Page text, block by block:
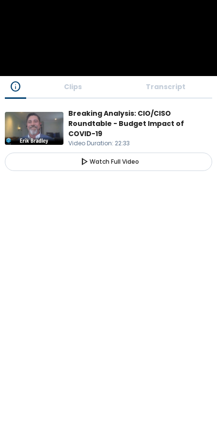
info Clips Transcript
Breaking Analysis: CIO/CISO
Roundtable - Budget Impact of
COVID-19
Video Duration: 22:33
play_arrow Watch Full Video